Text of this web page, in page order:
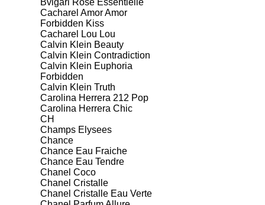
Bvlgari Rose Essentielle
Cacharel Amor Amor
Forbidden Kiss
Cacharel Lou Lou
Calvin Klein Beauty
Calvin Klein Contradiction
Calvin Klein Euphoria
Forbidden
Calvin Klein Truth
Carolina Herrera 212 Pop
Carolina Herrera Chic
CH
Champs Elysees
Chance
Chance Eau Fraiche
Chance Eau Tendre
Chanel Coco
Chanel Cristalle
Chanel Cristalle Eau Verte